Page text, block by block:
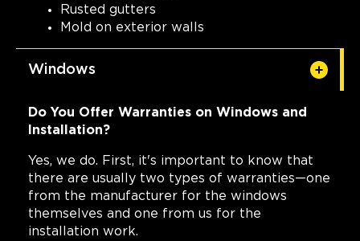
Rusted gutters
Mold on exterior walls
Windows
Do You Offer Warranties on Windows and
Installation?
Yes, we do. First, it's important to know that
there are usually two types of warranties—one
from the manufacturer for the windows
themselves and one from us for the
installation work.